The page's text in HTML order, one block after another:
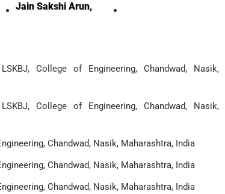
Jain Sakshi Arun,
College of Engineering, Chandwad, Nasik,
College of Engineering, Chandwad, Nasik,
Chandwad, Nasik, Maharashtra, India
Chandwad, Nasik, Maharashtra, India
Chandwad, Nasik, Maharashtra, India